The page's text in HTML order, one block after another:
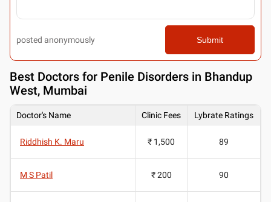
posted anonymously Submit
Best Doctors for Penile Disorders in Bhandup
West, Mumbai
Doctor's Name Clinic Fees Lybrate Ratings
Riddhish K. Maru ₹ 1,500 89
M S Patil ₹ 200 90